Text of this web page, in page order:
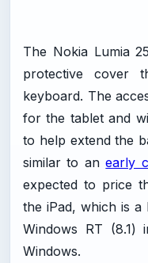
The Nokia Lumia
protective cover
keyboard. The
for the tablet and
to help extend the
similar to anearly
expected to price
the iPad, which is a
Windows RT
Windows.